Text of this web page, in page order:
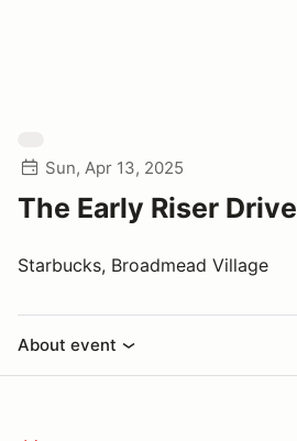
Sun, Apr 13, 2025
The Early Riser Drive
Starbucks, Broadmead Village
About event